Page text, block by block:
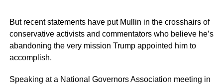
But recent statements have put Mullin in the crosshairs of
conservative activists and commentators who believe he’s
abandoning the very mission Trump appointed him to
accomplish.
Speaking at a National Governors Association meeting in